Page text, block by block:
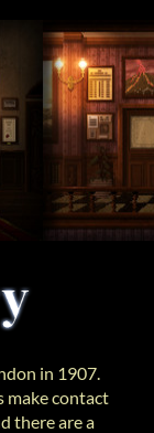
in 1907.
make contact
there are a